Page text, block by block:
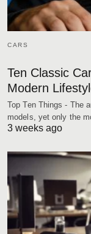
CARS
Ten Classic
Modern
Top Ten Things - The
models, yet only the
3 weeks ago